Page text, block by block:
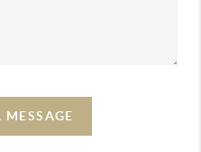
MESSAGE